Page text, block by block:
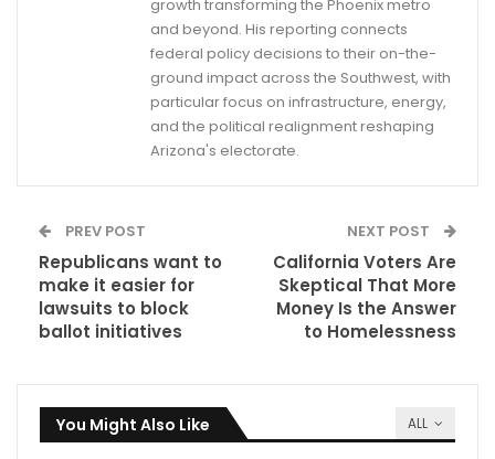
growth transforming the Phoenix metro
and beyond. His reporting connects
federal policy decisions to their on-the-
ground impact across the Southwest, with
particular focus on infrastructure, energy,
and the political realignment reshaping
Arizona's electorate.
PREV POST
Republicans want to
make it easier for
lawsuits to block
ballot initiatives
NEXT POST
California Voters Are
Skeptical That More
Money Is the Answer
to Homelessness
ALL
You Might Also Like